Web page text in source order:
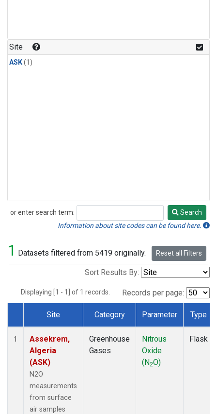
Site
ASK(1)
or enter search term:
Search
Search
Information about site codes can be found here.
1 Datasets filtered from 5419 originally. Reset all Filters
Sort Results By:
Displaying [1 - 1] of 1 records. Records per page:
Dataset Number
Site Category Parameter Type
1
Assekrem,
Algeria
(ASK)
N2O
measurements
from surface
air samples
Greenhouse
Gases
Nitrous
Oxide
(N2O)
Flask